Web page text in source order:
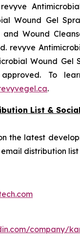
Wound Gel
and Wound
revyve
Wound Gel
To
.
List &
the latest
email distribution list
company/